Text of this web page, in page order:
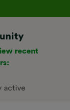
recent
active